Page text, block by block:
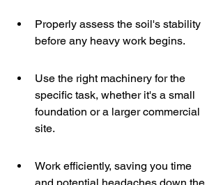
Properly assess the soil's stability
before any heavy work begins.
Use the right machinery for the
specific task, whether it's a small
foundation or a larger commercial
site.
Work efficiently, saving you time